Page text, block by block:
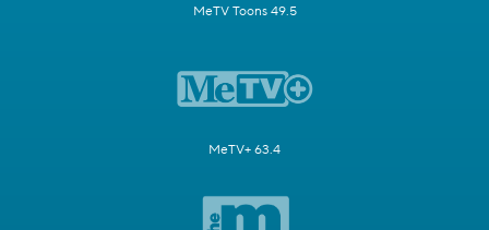
MeTV Toons 49.5
MeTV+ 63.4